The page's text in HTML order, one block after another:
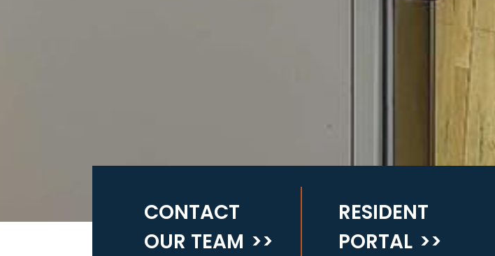
CONTACT
OUR TEAM >>
RESIDENT
PORTAL >>